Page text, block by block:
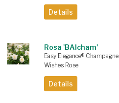
Details
Rosa 'BAIcham'
Easy Elegance® Champagne
Wishes Rose
Details